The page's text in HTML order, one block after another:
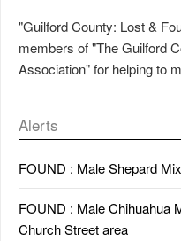
"Guilford County: Lost &
members of "The Guilford
Association" for helping to
Alerts
FOUND : Male Shepard
FOUND : Male Chihuahua
Church Street area